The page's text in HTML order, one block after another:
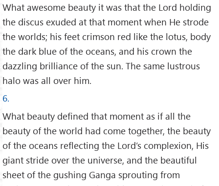
What awesome beauty it was that the Lord holding
the discus exuded at that moment when He strode
the worlds; his feet crimson red like the lotus, body
the dark blue of the oceans, and his crown the
dazzling brilliance of the sun. The same lustrous
halo was all over him.
6.
What beauty defined that moment as if all the
beauty of the world had come together, the beauty
of the oceans reflecting the Lord’s complexion, His
giant stride over the universe, and the beautiful
sheet of the gushing Ganga sprouting from